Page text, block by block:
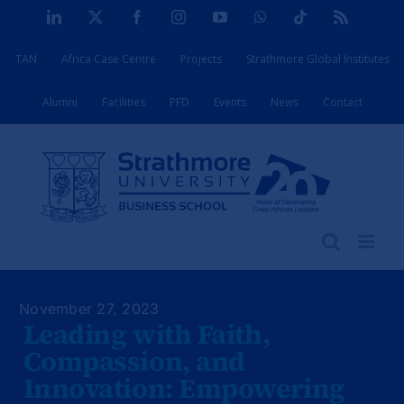
content
LinkedIn FacebookInstagramYouTubeWhatsAppTiktok
TAN Africa Case Centre Projects Strathmore Global Institutes
Alumni Facilities PFD Events News Contact
November 27, 2023